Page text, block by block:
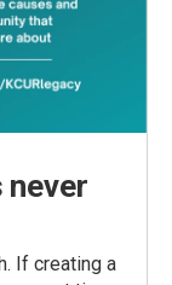
never
If creating a